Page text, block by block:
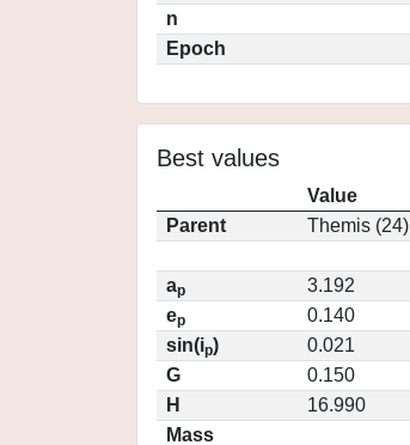
n
Epoch
Best values
Value
Parent
Themis (24)
ap
3.192
ep
0.140
sin(ip)
0.021
G
0.150
H
16.990
Mass